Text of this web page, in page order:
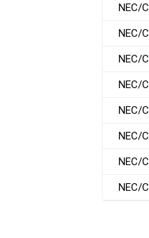
NEC/
NEC/
NEC/
NEC/
NEC/
NEC/
NEC/
NEC/